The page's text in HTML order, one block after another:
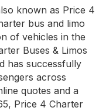
known as Price 4
bus and limo
of vehicles in the
Buses & Limos
has successfully
across
quotes and a
Price 4 Charter